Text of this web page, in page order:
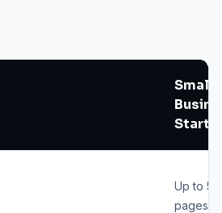
Small
Up to 5
pages